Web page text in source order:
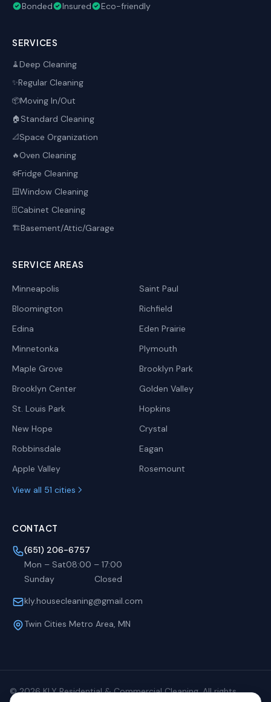
Bonded Insured Eco-friendly
SERVICES
🧹Deep Cleaning
✨Regular Cleaning
📦Moving In/Out
🏠 Standard Cleaning
📐Space Organization
🔥Oven Cleaning
❄️Fridge Cleaning
🪟Window Cleaning
🗄️Cabinet Cleaning
🏗️Basement/Attic/Garage
SERVICE AREAS
Minneapolis
Saint Paul
Bloomington
Richfield
Edina
Eden Prairie
Minnetonka
Plymouth
Maple Grove
Brooklyn Park
Brooklyn Center
Golden Valley
St. Louis Park
Hopkins
New Hope
Crystal
Robbinsdale
Eagan
Apple Valley
Rosemount
View all 51 cities
CONTACT
(651) 206-6757
Mon – Sat08:00 – 17:00
Sunday
Closed
kly.housecleaning@gmail.com
Twin Cities Metro Area, MN
©2026KLY Residential & Commercial Cleaning. All rights